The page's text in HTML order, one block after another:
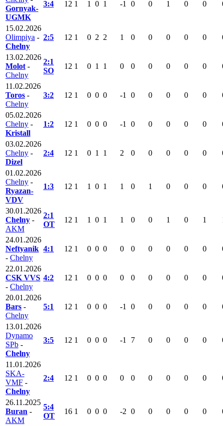
Gornyak-
UGMK
3:4 12 1 1 0 1 -1 0 0 1 0 0
15.02.2026
Olimpiya -
Chelny
2:5 12 1 0 2 2 1 0 0 0 0 0
13.02.2026
Molot -
Chelny
2:1
SO
12 1 0 1 1 0 0 0 0 0 0
11.02.2026
Toros -
Chelny
3:2 12 1 0 0 0 -1 0 0 0 0 0
05.02.2026
Chelny -
Kristall
1:2 12 1 0 0 0 -1 0 0 0 0 0
03.02.2026
Chelny -
Dizel
2:4 12 1 0 1 1 2 0 0 0 0 0
01.02.2026
Chelny -
Ryazan-
VDV
1:3 12 1 1 0 1 1 0 1 0 0 0
30.01.2026
Chelny -
AKM
2:1
OT
12 1 1 0 1 1 0 0 1 0 1
24.01.2026
Neftyanik
- Chelny
4:1 12 1 0 0 0 0 0 0 0 0 0
22.01.2026
CSK VVS
- Chelny
4:2 12 1 0 0 0 0 0 0 0 0 0
20.01.2026
Bars -
Chelny
5:1 12 1 0 0 0 -1 0 0 0 0 0
13.01.2026
Dynamo
SPb -
Chelny
3:5 12 1 0 0 0 -1 7 0 0 0 0
11.01.2026
SKA-
VMF -
Chelny
2:4 12 1 0 0 0 0 0 0 0 0 0
26.11.2025
Buran -
AKM
5:4
OT
16 1 0 0 0 -2 0 0 0 0 0